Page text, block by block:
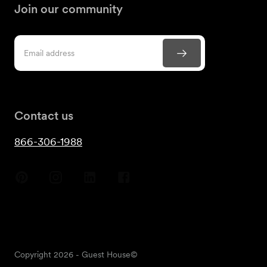
Join our community
Contact us
866-306-1988
Copyright 2026 - Guest House©